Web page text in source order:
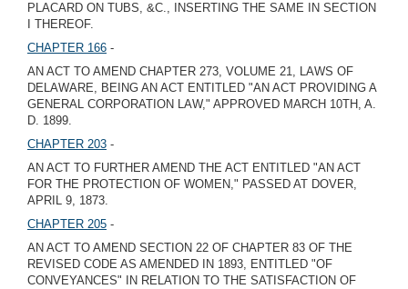
PLACARD ON TUBS, &C., INSERTING THE SAME IN SECTION
I THEREOF.
CHAPTER 166 -
AN ACT TO AMEND CHAPTER 273, VOLUME 21, LAWS OF
DELAWARE, BEING AN ACT ENTITLED "AN ACT PROVIDING A
GENERAL CORPORATION LAW," APPROVED MARCH 10TH, A.
D. 1899.
CHAPTER 203 -
AN ACT TO FURTHER AMEND THE ACT ENTITLED "AN ACT
FOR THE PROTECTION OF WOMEN," PASSED AT DOVER,
APRIL 9, 1873.
CHAPTER 205 -
AN ACT TO AMEND SECTION 22 OF CHAPTER 83 OF THE
REVISED CODE AS AMENDED IN 1893, ENTITLED "OF
CONVEYANCES" IN RELATION TO THE SATISFACTION OF